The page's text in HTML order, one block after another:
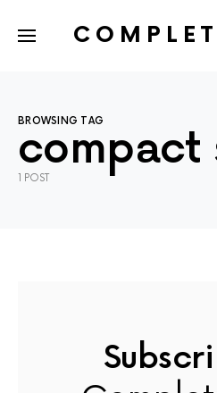
BROWSING TAG
compact
1 POST